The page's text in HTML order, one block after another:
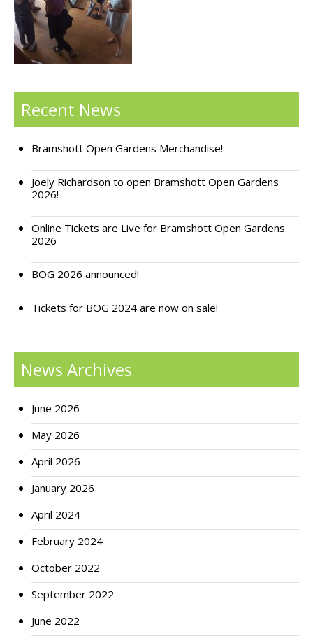
Support Bramshott Open Gardens
Sponsor Us
Current Sponsors
Garden Gallery
Apply for Funding
News
Contact Us
Recent News
Bramshott Open Gardens Merchandise!
Joely Richardson to open Bramshott Open Gardens
2026!
Online Tickets are Live for Bramshott Open Gardens
2026
BOG 2026 announced!
Tickets for BOG 2024 are now on sale!
News Archives
June 2026
May 2026
April 2026
January 2026
April 2024
February 2024
October 2022
September 2022
June 2022